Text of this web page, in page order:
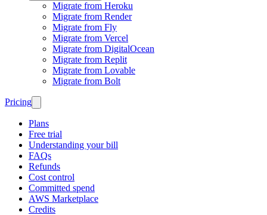
Migrate from Heroku
Migrate from Render
Migrate from Fly
Migrate from Vercel
Migrate from DigitalOcean
Migrate from Replit
Migrate from Lovable
Migrate from Bolt
Pricing
Plans
Free trial
Understanding your bill
FAQs
Refunds
Cost control
Committed spend
AWS Marketplace
Credits